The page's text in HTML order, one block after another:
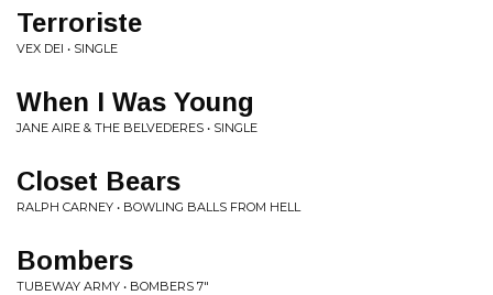
Terroriste
VEX DEI • SINGLE
When I Was Young
JANE AIRE & THE BELVEDERES • SINGLE
Closet Bears
RALPH CARNEY • BOWLING BALLS FROM HELL
Bombers
TUBEWAY ARMY • BOMBERS 7"